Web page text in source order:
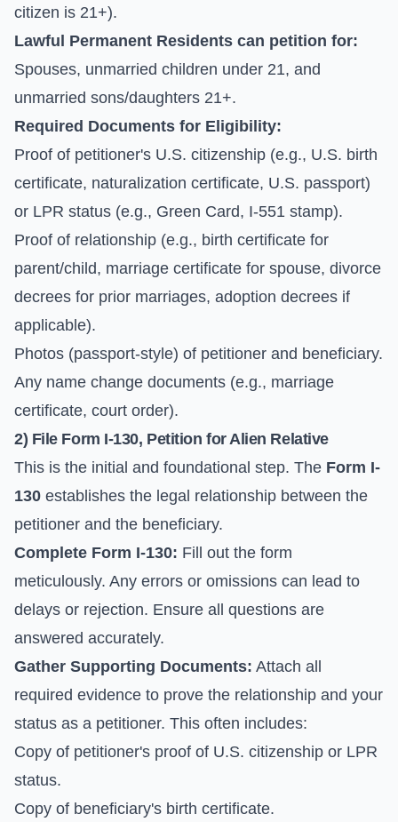
citizen is 21+).
Lawful Permanent Residents can petition for:
Spouses, unmarried children under 21, and
unmarried sons/daughters 21+.
Required Documents for Eligibility:
Proof of petitioner's U.S. citizenship (e.g., U.S. birth
certificate, naturalization certificate, U.S. passport)
or LPR status (e.g., Green Card, I-551 stamp).
Proof of relationship (e.g., birth certificate for
parent/child, marriage certificate for spouse, divorce
decrees for prior marriages, adoption decrees if
applicable).
Photos (passport-style) of petitioner and beneficiary.
Any name change documents (e.g., marriage
certificate, court order).
2) File Form I-130, Petition for Alien Relative
This is the initial and foundational step. The Form I-
130 establishes the legal relationship between the
petitioner and the beneficiary.
Complete Form I-130: Fill out the form
meticulously. Any errors or omissions can lead to
delays or rejection. Ensure all questions are
answered accurately.
Gather Supporting Documents: Attach all
required evidence to prove the relationship and your
status as a petitioner. This often includes:
Copy of petitioner's proof of U.S. citizenship or LPR
status.
Copy of beneficiary's birth certificate.